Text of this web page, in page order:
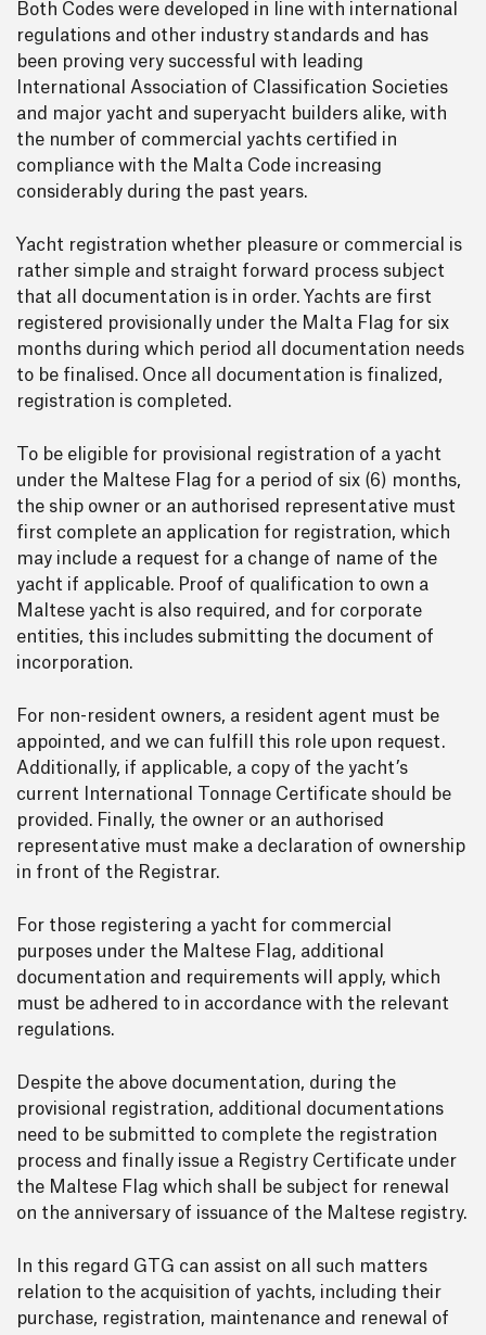
Both Codes were developed in line with international
regulations and other industry standards and has
been proving very successful with leading
International Association of Classification Societies
and major yacht and superyacht builders alike, with
the number of commercial yachts certified in
compliance with the Malta Code increasing
considerably during the past years.
Yacht registration whether pleasure or commercial is
rather simple and straight forward process subject
that all documentation is in order. Yachts are first
registered provisionally under the Malta Flag for six
months during which period all documentation needs
to be finalised. Once all documentation is finalized,
registration is completed.
To be eligible for provisional registration of a yacht
under the Maltese Flag for a period of six (6) months,
the ship owner or an authorised representative must
first complete an application for registration, which
may include a request for a change of name of the
yacht if applicable. Proof of qualification to own a
Maltese yacht is also required, and for corporate
entities, this includes submitting the document of
incorporation.
For non-resident owners, a resident agent must be
appointed, and we can fulfill this role upon request.
Additionally, if applicable, a copy of the yacht’s
current International Tonnage Certificate should be
provided. Finally, the owner or an authorised
representative must make a declaration of ownership
in front of the Registrar.
For those registering a yacht for commercial
purposes under the Maltese Flag, additional
documentation and requirements will apply, which
must be adhered to in accordance with the relevant
regulations.
Despite the above documentation, during the
provisional registration, additional documentations
need to be submitted to complete the registration
process and finally issue a Registry Certificate under
the Maltese Flag which shall be subject for renewal
on the anniversary of issuance of the Maltese registry.
In this regard GTG can assist on all such matters
relation to the acquisition of yachts, including their
purchase, registration, maintenance and renewal of